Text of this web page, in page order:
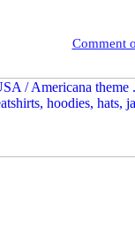
Comment